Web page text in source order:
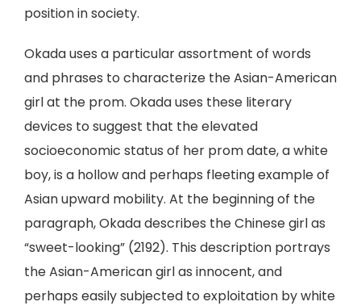
position in society.
Okada uses a particular assortment of words
and phrases to characterize the Asian-American
girl at the prom. Okada uses these literary
devices to suggest that the elevated
socioeconomic status of her prom date, a white
boy, is a hollow and perhaps fleeting example of
Asian upward mobility. At the beginning of the
paragraph, Okada describes the Chinese girl as
“sweet-looking” (2192). This description portrays
the Asian-American girl as innocent, and
perhaps easily subjected to exploitation by white